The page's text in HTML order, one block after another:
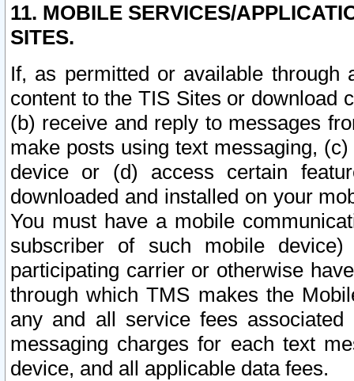
11. MOBILE SERVICES/
SITES.
If, as permitted or available
content to the TIS Sites or download
(b) receive and reply to messages
make posts using text messaging,
device or (d) access certain
downloaded and installed on your
You must have a mobile
subscriber of such mobile
participating carrier or otherwise
through which TMS makes the
any and all service fees
messaging charges for each text
device, and all applicable data fees.